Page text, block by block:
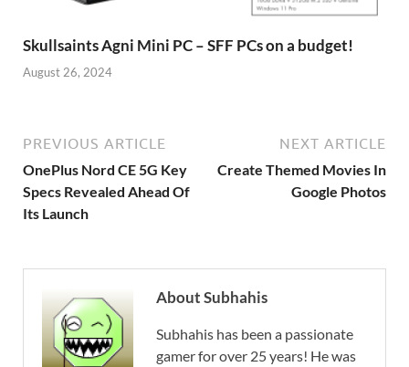
Skullsaints Agni Mini PC – SFF PCs on a budget!
August 26, 2024
PREVIOUS ARTICLE
OnePlus Nord CE 5G Key
Specs Revealed Ahead Of
Its Launch
NEXT ARTICLE
Create Themed Movies In
Google Photos
About Subhahis
Subhahis has been a passionate
gamer for over 25 years! He was